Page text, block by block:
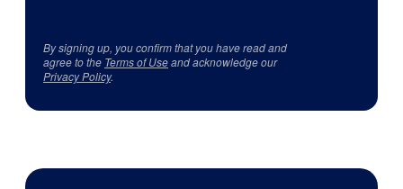
By signing up, you confirm that you have read and
agree to the Terms of Useand acknowledge our
Privacy Policy.